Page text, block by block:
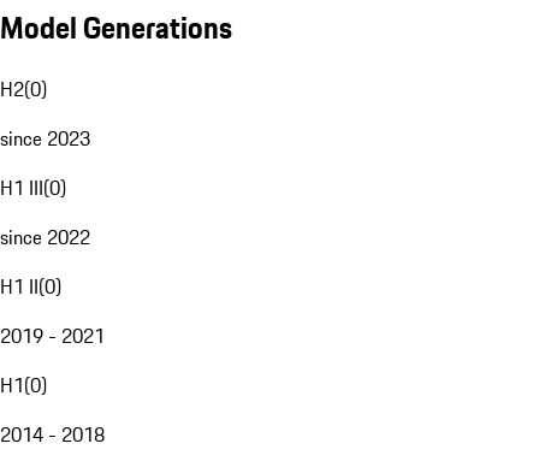
Model Generations
H2(0)
since 2023
H1 III(0)
since 2022
H1 II(0)
2019 - 2021
H1(0)
2014 - 2018